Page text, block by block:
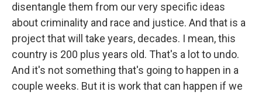
disentangle them from our very specific ideas
about criminality and race and justice. And that is a
project that will take years, decades. I mean, this
country is 200 plus years old. That's a lot to undo.
And it's not something that's going to happen in a
couple weeks. But it is work that can happen if we